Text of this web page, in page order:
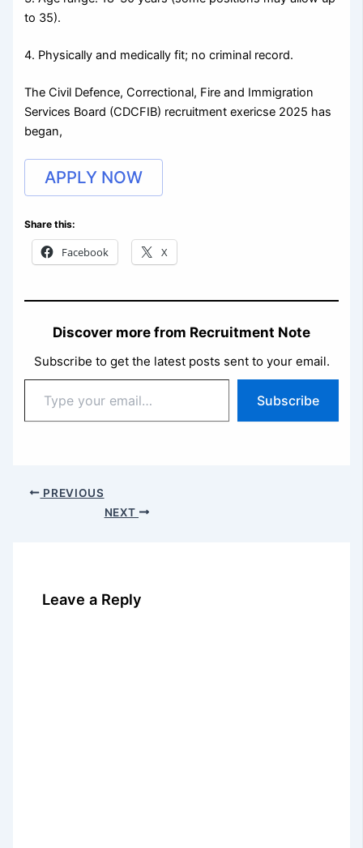
to 35).
4. Physically and medically fit; no criminal record.
The Civil Defence, Correctional, Fire and Immigration
Services Board (CDCFIB) recruitment exericse 2025 has
began,
APPLY NOW
Share this:
Facebook X
Discover more from Recruitment Note
Subscribe to get the latest posts sent to your email.
your
email…
Subscribe
PREVIOUS
NEXT
Leave a Reply